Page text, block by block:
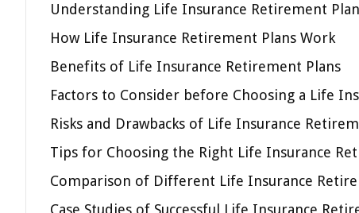
Understanding Life Insurance Retirement
How Life Insurance Retirement Plans Work
Benefits of Life Insurance Retirement Plans
Factors to Consider before Choosing a Life
Risks and Drawbacks of Life Insurance
Tips for Choosing the Right Life Insurance
Comparison of Different Life Insurance
Case Studies of Successful Life Insurance